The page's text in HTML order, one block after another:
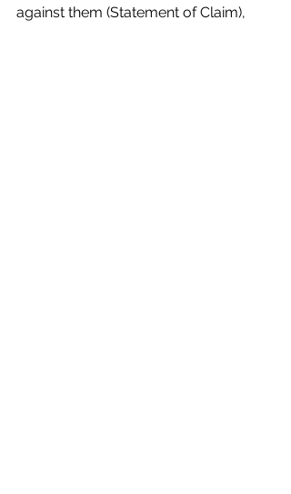
against them (Statement of Claim),